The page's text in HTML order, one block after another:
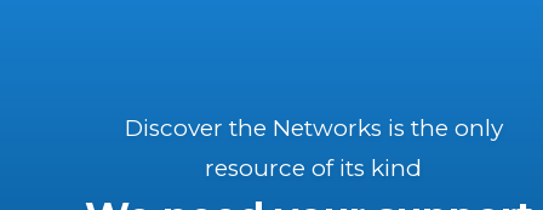
Discover the Networks is the only
resource of its kind